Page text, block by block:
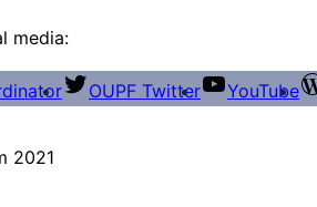
media:
OUPF Twitter YouTube
2021